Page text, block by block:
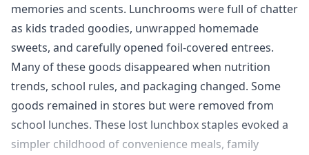
memories and scents. Lunchrooms were full of chatter
as kids traded goodies, unwrapped homemade
sweets, and carefully opened foil-covered entrees.
Many of these goods disappeared when nutrition
trends, school rules, and packaging changed. Some
goods remained in stores but were removed from
school lunches. These lost lunchbox staples evoked a
simpler childhood of convenience meals, family